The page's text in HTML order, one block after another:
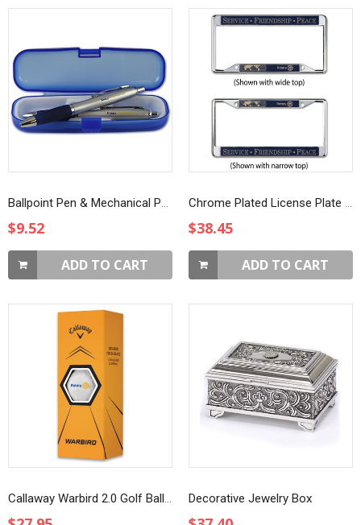
Ballpoint Pen & Mechanical Pencil Set in Case
$9.52
ADD TO CART
Chrome Plated License Plate Frame
$38.45
ADD TO CART
Callaway Warbird 2.0 Golf Balls - Box of 3 Decorative Jewelry Box